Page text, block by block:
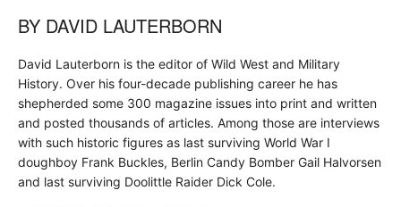
BY DAVID LAUTERBORN
David Lauterborn is the editor of Wild West and Military
History. Over his four-decade publishing career he has
shepherded some 300 magazine issues into print and written
and posted thousands of articles. Among those are interviews
with such historic figures as last surviving World War I
doughboy Frank Buckles, Berlin Candy Bomber Gail Halvorsen
and last surviving Doolittle Raider Dick Cole.